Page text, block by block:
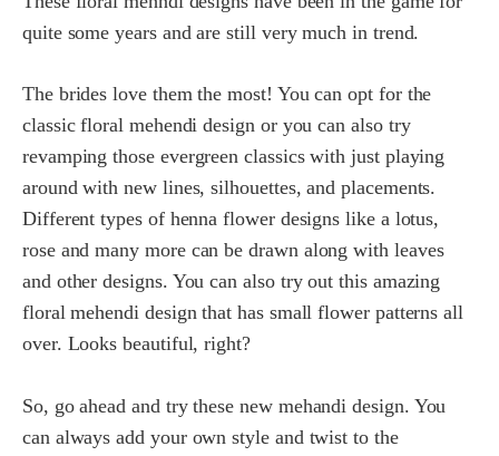
quite some years and are still very much in trend.
The brides love them the most! You can opt for the
classic floral mehendi design or you can also try
revamping those evergreen classics with just playing
around with new lines, silhouettes, and placements.
Different types of henna flower designs like a lotus,
rose and many more can be drawn along with leaves
and other designs. You can also try out this amazing
floral mehendi design that has small flower patterns all
over. Looks beautiful, right?
So, go ahead and try these new mehandi design. You
can always add your own style and twist to the